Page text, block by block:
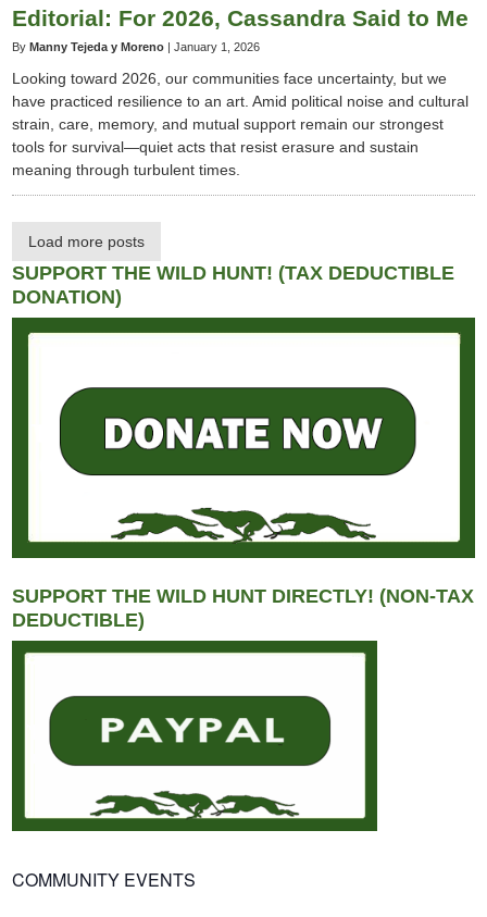
Editorial: For 2026, Cassandra Said to Me
By Manny Tejeda y Moreno | January 1, 2026
Looking toward 2026, our communities face uncertainty, but we
have practiced resilience to an art. Amid political noise and cultural
strain, care, memory, and mutual support remain our strongest
tools for survival—quiet acts that resist erasure and sustain
meaning through turbulent times.
Load more posts
SUPPORT THE WILD HUNT! (TAX DEDUCTIBLE
DONATION)
SUPPORT THE WILD HUNT DIRECTLY! (NON-TAX
DEDUCTIBLE)
COMMUNITY EVENTS